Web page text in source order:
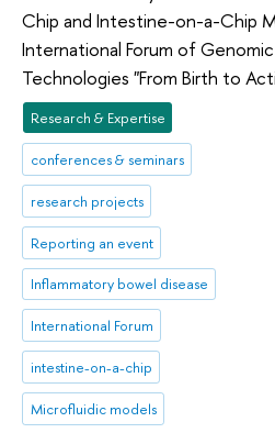
Chip and Intestine-on-a-Chip
International Forum of
Technologies "From Birth to
Research & Expertise
conferences & seminars
research projects
Reporting an event
Inflammatory bowel disease
International Forum
intestine-on-a-chip
Microfluidic models